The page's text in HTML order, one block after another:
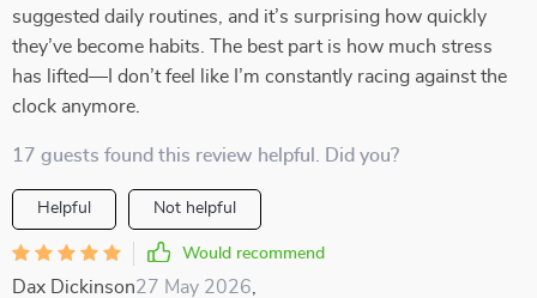
suggested daily routines, and it’s surprising how quickly
they’ve become habits. The best part is how much stress
has lifted—I don’t feel like I’m constantly racing against the
clock anymore.
17 guests found this review helpful. Did you?
Helpful Not helpful
Would recommend
Dax Dickinson27 May 2026